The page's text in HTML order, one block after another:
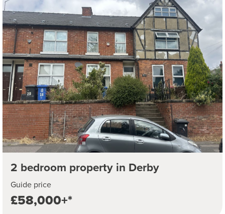
2 bedroom property in Derby
Guide price
£58,000+*